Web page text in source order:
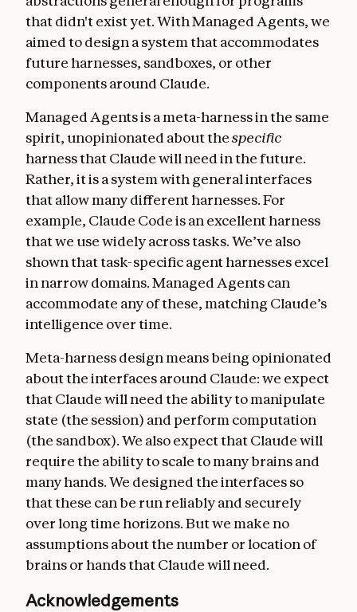
that didn't exist yet. With Managed Agents, we
aimed to design a system that accommodates
future harnesses, sandboxes, or other
components around Claude.
Managed Agents is a meta-harness in the same
spirit, unopinionated about thespecific
harness that Claude will need in the future.
Rather, it is a system with general interfaces
that allow many different harnesses. For
example, Claude Code is an excellent harness
that we use widely across tasks. We’ve also
shown that task-specific agent harnesses excel
in narrow domains. Managed Agents can
accommodate any of these, matching Claude’s
intelligence over time.
Meta-harness design means being opinionated
about the interfaces around Claude: we expect
that Claude will need the ability to manipulate
state (the session) and perform computation
(the sandbox). We also expect that Claude will
require the ability to scale to many brains and
many hands. We designed the interfaces so
that these can be run reliably and securely
over long time horizons. But we make no
assumptions about the number or location of
brains or hands that Claude will need.
Acknowledgements